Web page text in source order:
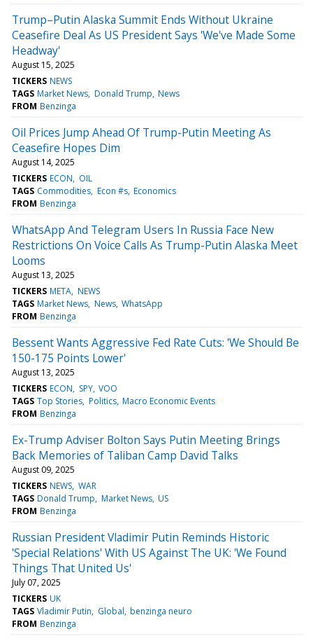
Trump–Putin Alaska Summit Ends Without Ukraine
Ceasefire Deal As US President Says 'We've Made Some
Headway'
August 15, 2025
TICKERS NEWS
TAGS Market News Donald Trump News
FROM Benzinga
Oil Prices Jump Ahead Of Trump-Putin Meeting As
Ceasefire Hopes Dim
August 14, 2025
TICKERS ECON
OIL
TAGS Commodities Econ #s Economics
FROM Benzinga
WhatsApp And Telegram Users In Russia Face New
Restrictions On Voice Calls As Trump-Putin Alaska Meet
Looms
August 13, 2025
TICKERS META NEWS
TAGS Market News News WhatsApp
FROM Benzinga
Bessent Wants Aggressive Fed Rate Cuts: 'We Should Be
150-175 Points Lower'
August 13, 2025
TICKERS ECON SPY VOO
TAGS Top Stories Politics Macro Economic Events
FROM Benzinga
Ex-Trump Adviser Bolton Says Putin Meeting Brings
Back Memories of Taliban Camp David Talks
August 09, 2025
TICKERS NEWS WAR
TAGS Donald Trump Market News US
FROM Benzinga
Russian President Vladimir Putin Reminds Historic
'Special Relations' With US Against The UK: 'We Found
Things That United Us'
July 07, 2025
TICKERS UK
TAGS Vladimir Putin Global benzinga neuro
FROM Benzinga